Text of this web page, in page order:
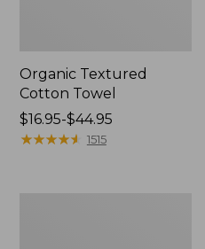
Organic Textured
Cotton Towel
Price
range
$16.95-$44.95
★★★★★
★★★★★ 1515